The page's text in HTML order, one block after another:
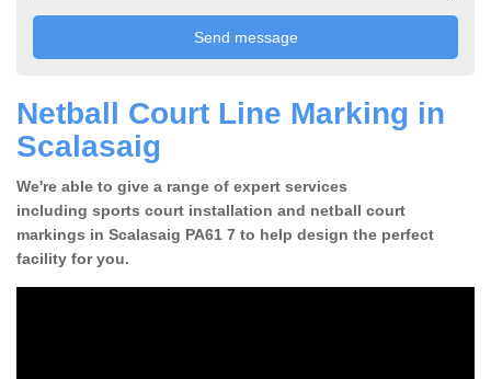
Netball Court Line Marking in
Scalasaig
We're able to give a range of expert services
including sports court installation and netball court
markings in Scalasaig PA61 7 to help design the perfect
facility for you.